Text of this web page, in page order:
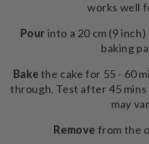
works well
Pour into a 20 cm (9
baking
Bakethe cake for 55 - 60
through. Test after 45
may
Remove from the